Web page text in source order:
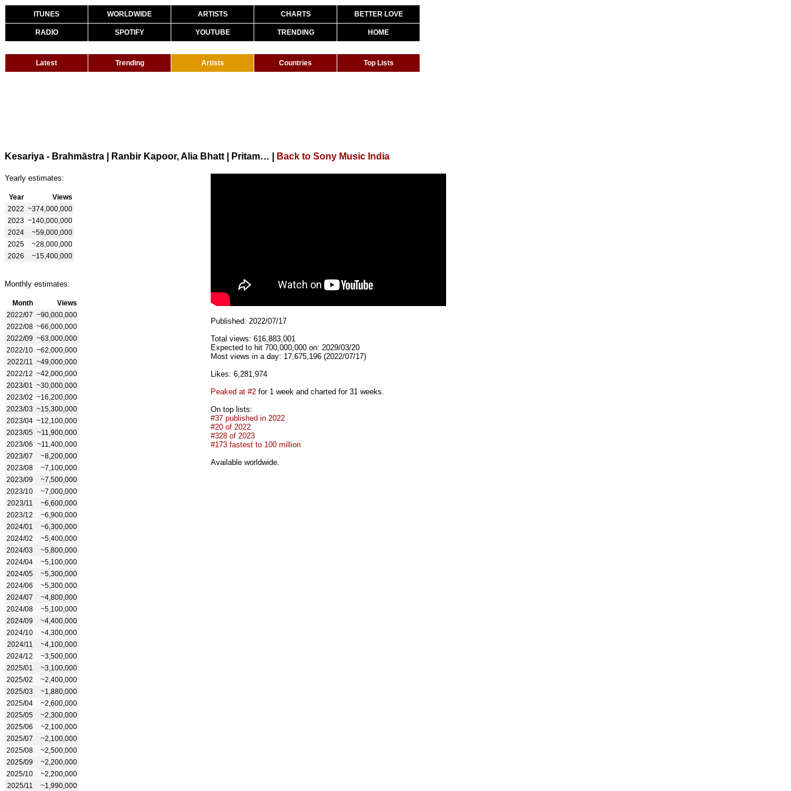
ITUNES WORLDWIDE ARTISTS CHARTS BETTER LOVE
RADIO SPOTIFY YOUTUBE TRENDING HOME
Latest Trending Artists Countries Top Lists
Kesariya - Brahmāstra | Ranbir Kapoor, Alia Bhatt | Pritam | Arijit Singh | Amitabh Bhattacharya| 4K Back to Sony Music India
Yearly estimates:
Year
Views
2022 ~374,000,000
2023 ~140,000,000
2024
~59,000,000
2025
~28,000,000
2026
~15,400,000
Monthly estimates:
Month
Views
2022/07 ~90,000,000
2022/08 ~66,000,000
2022/09 ~63,000,000
2022/10 ~62,000,000
2022/11
~49,000,000
2022/12 ~42,000,000
2023/01
~30,000,000
2023/02 ~16,200,000
2023/03 ~15,300,000
2023/04 ~12,100,000
2023/05 ~11,900,000
2023/06 ~11,400,000
2023/07
~8,200,000
2023/08
~7,100,000
2023/09
~7,500,000
2023/10
~7,000,000
2023/11
~6,600,000
2023/12
~6,900,000
2024/01
~6,300,000
2024/02
~5,400,000
2024/03
~5,800,000
2024/04
~5,100,000
2024/05
~5,300,000
2024/06
~5,300,000
2024/07
~4,800,000
2024/08
~5,100,000
2024/09
~4,400,000
2024/10
~4,300,000
2024/11
~4,100,000
2024/12
~3,500,000
2025/01
~3,100,000
2025/02
~2,400,000
2025/03
~1,880,000
2025/04
~2,600,000
2025/05
~2,300,000
2025/06
~2,100,000
2025/07
~2,100,000
2025/08
~2,500,000
2025/09
~2,200,000
2025/10
~2,200,000
2025/11
~1,990,000
Published: 2022/07/17
Total views: 616,883,001
Expected to hit 700,000,000 on: 2029/03/20
Most views in a day: 17,675,196 (2022/07/17)
Likes: 6,281,974
Peaked at #2 for 1 week and charted for 31 weeks.
On top lists:
#37 published in 2022
#20 of 2022
#328 of 2023
#173 fastest to 100 million
Available worldwide.